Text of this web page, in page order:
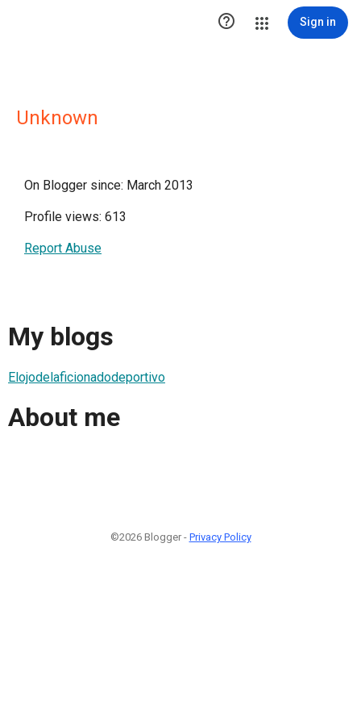
 Sign in
Unknown
On Blogger since: March 2013
Profile views: 613
Report Abuse
My blogs
Elojodelaficionadodeportivo
About me
©2026 Blogger - Privacy Policy